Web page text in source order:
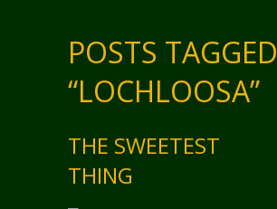
POSTS TAGGED
“LOCHLOOSA”
THE SWEETEST
THING